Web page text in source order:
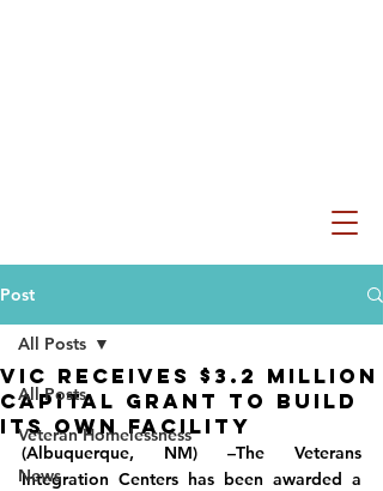
Post
All Posts
Veteran Homelessness
News
All Posts
VIC RECEIVES $3.2 MILLION
CAPITAL GRANT TO BUILD
ITS OWN FACILITY
(Albuquerque, NM) –The Veterans
Integration Centers has been awarded a